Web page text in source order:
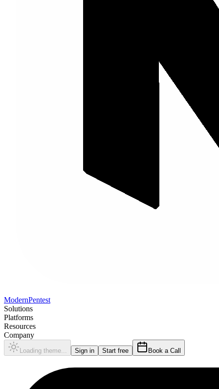
ModernPentest
Solutions
Platforms
Resources
Company
Loading theme... Sign in Start free Book a Call